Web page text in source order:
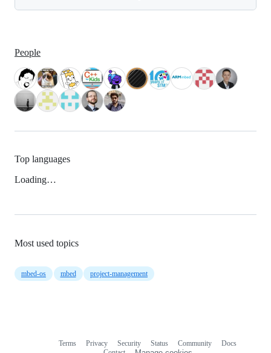
People
Top languages
Loading…
Most used topics
mbed-os mbed project-management
Terms Privacy Security Status Community
Docs